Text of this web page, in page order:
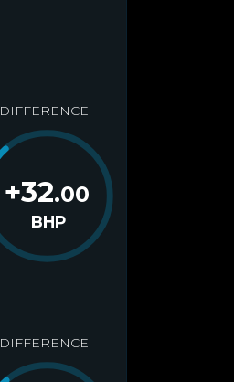
DIFFERENCE
+32.00
BHP
DIFFERENCE